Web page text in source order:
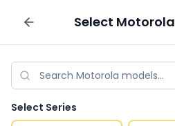
Sell your phone
Select Motorola
Select Series